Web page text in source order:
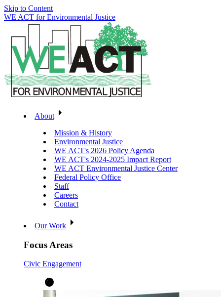
Skip to Content
WE ACT for Environmental Justice
About
Mission & History
Environmental Justice
WE ACT's 2026 Policy Agenda
WE ACT's 2024-2025 Impact Report
WE ACT Environmental Justice Center
Federal Policy Office
Staff
Careers
Contact
Our Work
Focus Areas
Civic Engagement